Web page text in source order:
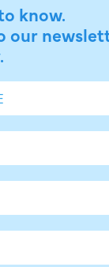
know.
our